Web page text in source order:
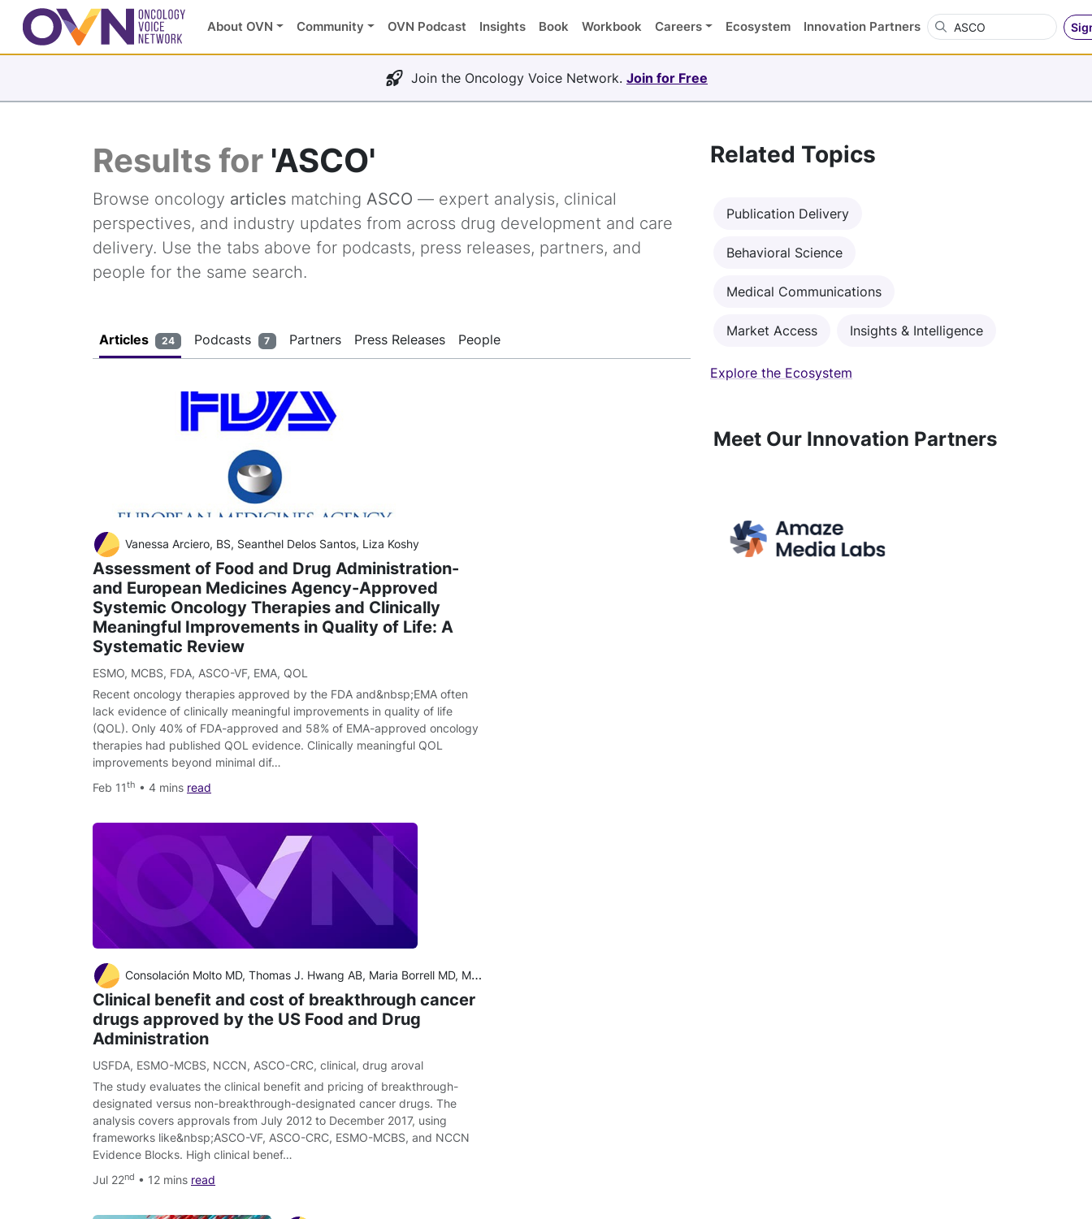
About OVN Community OVN Podcast Insights Book Workbook Careers Ecosystem Innovation Partners Search OVN
Join the Oncology Voice Network. Join for Free
Results for 'ASCO'
Browse oncology articles matching ASCO — expert analysis, clinical
perspectives, and industry updates from across drug development and care
delivery. Use the tabs above for podcasts, press releases, partners, and
people for the same search.
Articles 24 Podcasts 7 Partners Press Releases People
Vanessa Arciero, BS, Seanthel Delos Santos, Liza Koshy
Assessment of Food and Drug Administration-
and European Medicines Agency-Approved
Systemic Oncology Therapies and Clinically
Meaningful Improvements in Quality of Life: A
Systematic Review
ESMO, MCBS, FDA, ASCO-VF, EMA, QOL
Recent oncology therapies approved by the FDA and&nbsp;EMA often
lack evidence of clinically meaningful improvements in quality of life
(QOL). Only 40% of FDA-approved and 58% of EMA-approved oncology
therapies had published QOL evidence. Clinically meaningful QOL
improvements beyond minimal dif…
Feb 11th • 4 mins read
Consolación Molto MD, Thomas J. Hwang AB, Maria Borrell MD, Marta Andres MD, Ignasi Gich MD, PhD, Agustí Barnadas MD, PhD, Eitan Amir MD, PhD, Aaron S. Kesselheim MD, JD, MPH, Ariadna Tibau MD, PhD
Clinical benefit and cost of breakthrough cancer
drugs approved by the US Food and Drug
Administration
USFDA, ESMO-MCBS, NCCN, ASCO-CRC, clinical, drug aroval
The study evaluates the clinical benefit and pricing of breakthrough-
designated versus non-breakthrough-designated cancer drugs. The
analysis covers approvals from July 2012 to December 2017, using
frameworks like&nbsp;ASCO-VF, ASCO-CRC, ESMO-MCBS, and NCCN
Evidence Blocks. High clinical benef…
Jul 22nd • 12 mins read
Related Topics
Publication Delivery
Behavioral Science
Medical Communications
Market Access Insights & Intelligence
Explore the Ecosystem
Meet Our Innovation Partners